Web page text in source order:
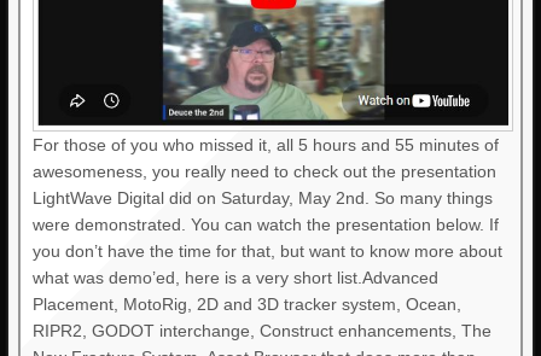
For those of you who missed it, all 5 hours and 55 minutes of
awesomeness, you really need to check out the presentation
LightWave Digital did on Saturday, May 2nd. So many things
were demonstrated. You can watch the presentation below. If
you don’t have the time for that, but want to know more about
what was demo’ed, here is a very short list.Advanced
Placement, MotoRig, 2D and 3D tracker system, Ocean,
RIPR2, GODOT interchange, Construct enhancements, The